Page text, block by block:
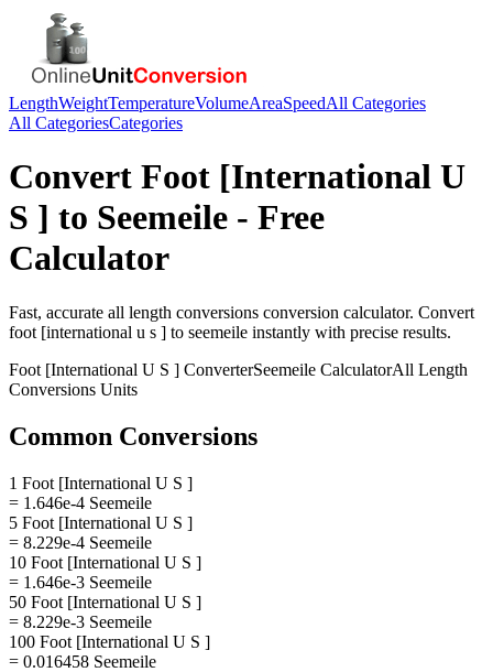
LengthWeightTemperatureVolumeAreaSpeedAll Categories
All CategoriesCategories
Convert Foot [International U
S ] to Seemeile - Free
Calculator
Fast, accurate all length conversions conversion calculator. Convert
foot [international u s ] to seemeile instantly with precise results.
Foot [International U S ] ConverterSeemeile CalculatorAll Length
Conversions Units
Common Conversions
1 Foot [International U S ]
= 1.646e-4 Seemeile
5 Foot [International U S ]
= 8.229e-4 Seemeile
10 Foot [International U S ]
= 1.646e-3 Seemeile
50 Foot [International U S ]
= 8.229e-3 Seemeile
100 Foot [International U S ]
= 0.016458 Seemeile